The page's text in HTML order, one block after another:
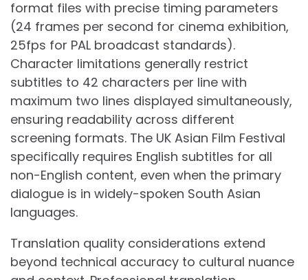
format files with precise timing parameters
(24 frames per second for cinema exhibition,
25fps for PAL broadcast standards).
Character limitations generally restrict
subtitles to 42 characters per line with
maximum two lines displayed simultaneously,
ensuring readability across different
screening formats. The UK Asian Film Festival
specifically requires English subtitles for all
non-English content, even when the primary
dialogue is in widely-spoken South Asian
languages.
Translation quality considerations extend
beyond technical accuracy to cultural nuance